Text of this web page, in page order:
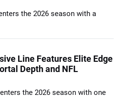
the 2026 season with a
Line Features Elite Edge
Depth and NFL
the 2026 season with one